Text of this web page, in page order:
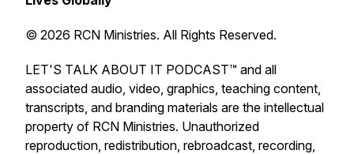
© 2026 RCN Ministries. All Rights Reserved.
LET'S TALK ABOUT IT PODCAST™ and all
associated audio, video, graphics, teaching content,
transcripts, and branding materials are the intellectual
property of RCN Ministries. Unauthorized
reproduction, redistribution, rebroadcast, recording,